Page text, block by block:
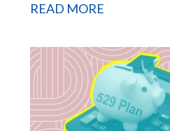
READ MORE